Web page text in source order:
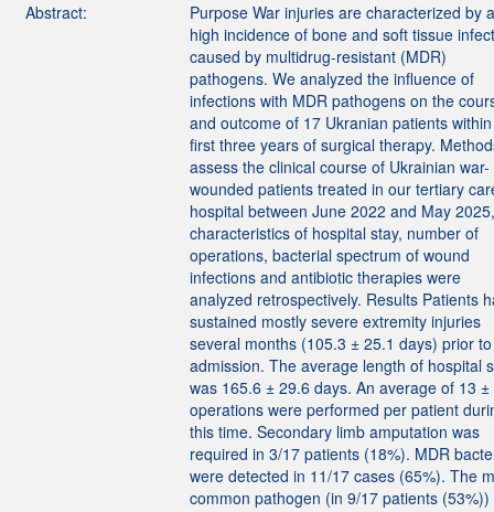
Abstract:
Purpose War injuries are characterized by a
high incidence of bone and soft tissue
caused by multidrug-resistant (MDR)
pathogens. We analyzed the influence of
infections with MDR pathogens on the
and outcome of 17 Ukranian patients
first three years of surgical therapy.
assess the clinical course of Ukrainian war-
wounded patients treated in our tertiary
hospital between June 2022 and May
characteristics of hospital stay, number of
operations, bacterial spectrum of wound
infections and antibiotic therapies were
analyzed retrospectively. Results Patients
sustained mostly severe extremity injuries
several months (105.3 ± 25.1 days) prior to
admission. The average length of hospital
was 165.6 ± 29.6 days. An average of 13 ±
operations were performed per patient
this time. Secondary limb amputation was
required in 3/17 patients (18%). MDR
were detected in 11/17 cases (65%). The
common pathogen (in 9/17 patients (53%))